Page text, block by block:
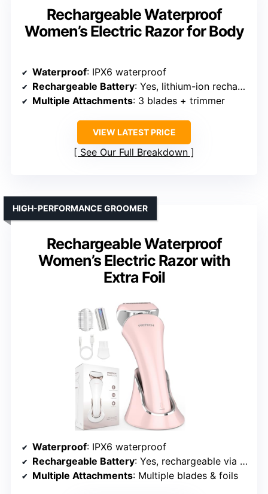
Rechargeable Waterproof
Women’s Electric Razor for Body
Waterproof: IPX6 waterproof
Rechargeable Battery: Yes, lithium-ion rechargeable
Multiple Attachments: 3 blades + trimmer
VIEW LATEST PRICE
See Our Full Breakdown
Rechargeable Waterproof
Women’s Electric Razor with
Extra Foil
HIGH-PERFORMANCE GROOMER
Waterproof: IPX6 waterproof
Rechargeable Battery: Yes, rechargeable via USB
Multiple Attachments: Multiple blades & foils